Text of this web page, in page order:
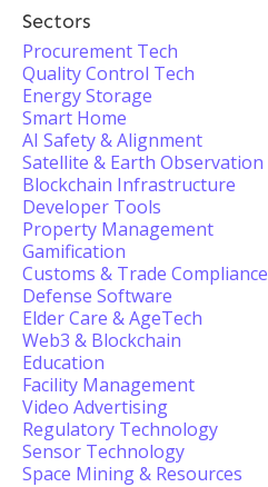
Sectors
Procurement Tech
Quality Control Tech
Energy Storage
Smart Home
AI Safety & Alignment
Satellite & Earth Observation
Blockchain Infrastructure
Developer Tools
Property Management
Gamification
Customs & Trade Compliance
Defense Software
Elder Care & AgeTech
Web3 & Blockchain
Education
Facility Management
Video Advertising
Regulatory Technology
Sensor Technology
Space Mining & Resources